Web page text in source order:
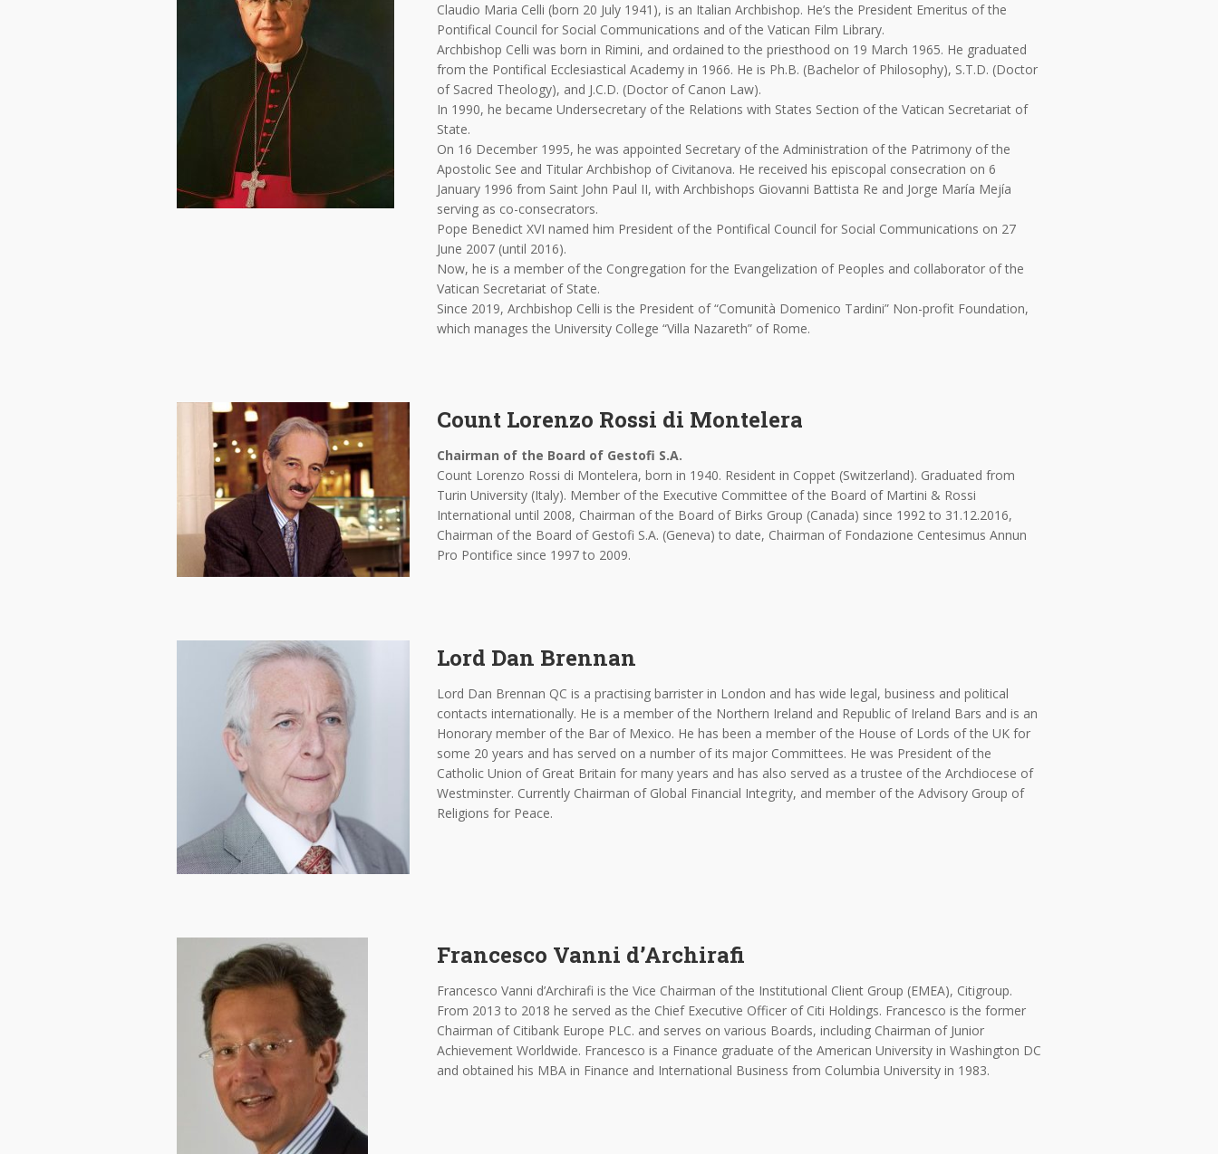
Claudio Maria Celli (born 20 July 1941), is an Italian Archbishop. He’s the President Emeritus of the
Pontifical Council for Social Communications and of the Vatican Film Library.
Archbishop Celli was born in Rimini, and ordained to the priesthood on 19 March 1965. He graduated
from the Pontifical Ecclesiastical Academy in 1966. He is Ph.B. (Bachelor of Philosophy), S.T.D. (Doctor
of Sacred Theology), and J.C.D. (Doctor of Canon Law).
In 1990, he became Undersecretary of the Relations with States Section of the Vatican Secretariat of
State.
On 16 December 1995, he was appointed Secretary of the Administration of the Patrimony of the
Apostolic See and Titular Archbishop of Civitanova. He received his episcopal consecration on 6
January 1996 from Saint John Paul II, with Archbishops Giovanni Battista Re and Jorge María Mejía
serving as co-consecrators.
Pope Benedict XVI named him President of the Pontifical Council for Social Communications on 27
June 2007 (until 2016).
Now, he is a member of the Congregation for the Evangelization of Peoples and collaborator of the
Vatican Secretariat of State.
Since 2019, Archbishop Celli is the President of “Comunità Domenico Tardini” Non-profit Foundation,
which manages the University College “Villa Nazareth” of Rome.
Count Lorenzo Rossi di Montelera
Chairman of the Board of Gestofi S.A.
Count Lorenzo Rossi di Montelera, born in 1940. Resident in Coppet (Switzerland). Graduated from
Turin University (Italy). Member of the Executive Committee of the Board of Martini & Rossi
International until 2008, Chairman of the Board of Birks Group (Canada) since 1992 to 31.12.2016,
Chairman of the Board of Gestofi S.A. (Geneva) to date, Chairman of Fondazione Centesimus Annun
Pro Pontifice since 1997 to 2009.
Lord Dan Brennan
Lord Dan Brennan QC is a practising barrister in London and has wide legal, business and political
contacts internationally. He is a member of the Northern Ireland and Republic of Ireland Bars and is an
Honorary member of the Bar of Mexico. He has been a member of the House of Lords of the UK for
some 20 years and has served on a number of its major Committees. He was President of the
Catholic Union of Great Britain for many years and has also served as a trustee of the Archdiocese of
Westminster. Currently Chairman of Global Financial Integrity, and member of the Advisory Group of
Religions for Peace.
Francesco Vanni d’Archirafi
Francesco Vanni d’Archirafi is the Vice Chairman of the Institutional Client Group (EMEA), Citigroup.
From 2013 to 2018 he served as the Chief Executive Officer of Citi Holdings. Francesco is the former
Chairman of Citibank Europe PLC. and serves on various Boards, including Chairman of Junior
Achievement Worldwide. Francesco is a Finance graduate of the American University in Washington DC
and obtained his MBA in Finance and International Business from Columbia University in 1983.